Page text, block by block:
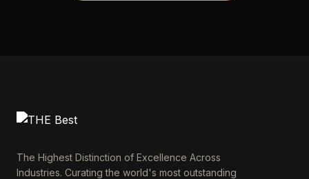
The Highest Distinction of Excellence Across
Industries. Curating the world's most outstanding